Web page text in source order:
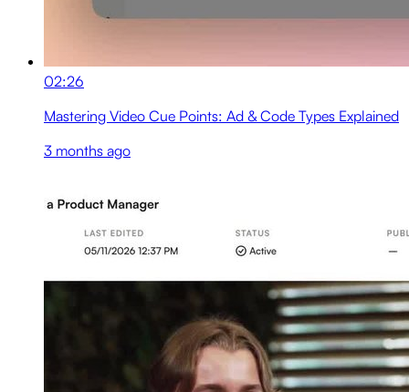
02:26
Mastering Video Cue Points: Ad & Code Types Explained
3 months ago